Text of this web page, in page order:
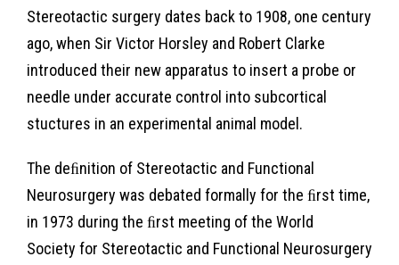
Stereotactic surgery dates back to 1908, one century
ago, when Sir Victor Horsley and Robert Clarke
introduced their new apparatus to insert a probe or
needle under accurate control into subcortical
stuctures in an experimental animal model.
The deﬁnition of Stereotactic and Functional
Neurosurgery was debated formally for the ﬁrst time,
in 1973 during the ﬁrst meeting of the World
Society for Stereotactic and Functional Neurosurgery